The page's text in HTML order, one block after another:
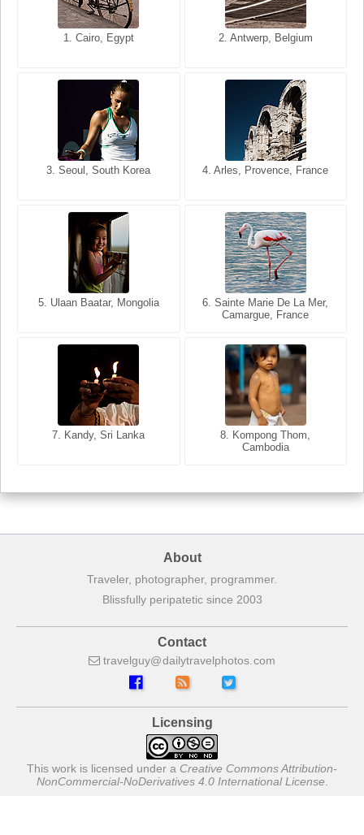
1. Cairo, Egypt 2. Antwerp, Belgium
3. Seoul, South Korea 4. Arles, Provence, France
5. Ulaan Baatar, Mongolia
6. Sainte Marie De La Mer,
Camargue, France
7. Kandy, Sri Lanka
8. Kompong Thom,
Cambodia
1. San Francisco, California,
2. Les Baux, Provence,
3. Cairo, Egypt 4. Bangkok, Thailand
5. Bangkok, Thailand
6. Varanasi, Uttar Pradesh,
India
7. Annecy, Haute-Savoie,
8. Siem Reap, Cambodia
About
Traveler, photographer, programmer.
Blissfully peripatetic since 2003
Contact
travelguy dailytravelphotos com
Licensing
This work is licensed under a Creative Commons Attribution-
NonCommercial-NoDerivatives 4.0 International License.